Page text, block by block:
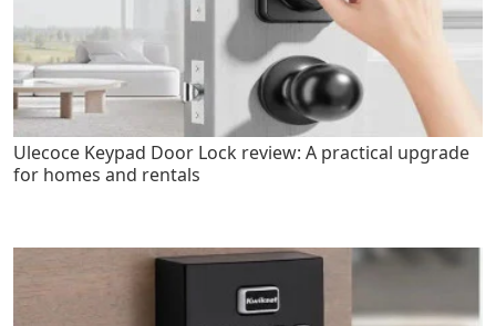
Ulecoce Keypad Door Lock review: A practical upgrade
for homes and rentals